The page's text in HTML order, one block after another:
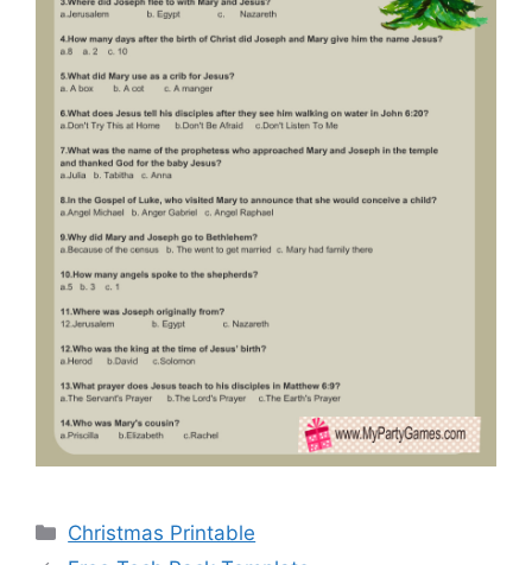
Categories
Christmas Printable